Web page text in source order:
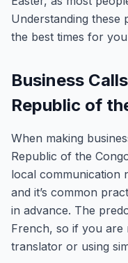
Understanding these
the best times for
Business
Republic of
When making
Republic of the
local communication
and it’s common
in advance. The
French, so if you are
translator or using